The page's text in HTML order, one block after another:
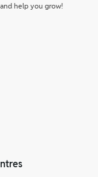
help you grow!